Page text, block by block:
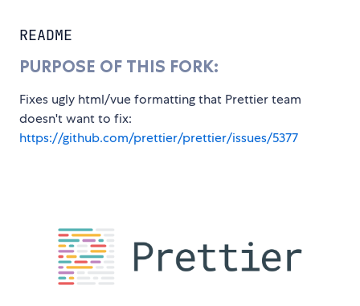
README
PURPOSE OF THIS FORK:
Fixes ugly html/vue formatting that Prettier team
doesn't want to fix:
https://github.com/prettier/prettier/issues/5377